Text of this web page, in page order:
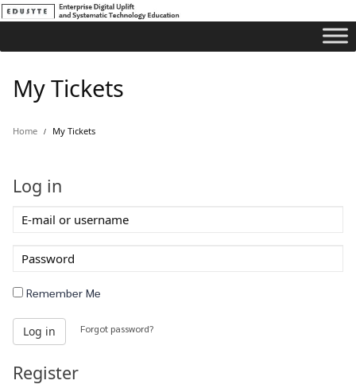
My Tickets
Home My Tickets
Log in
E-
username
Password
Remember Me
Log in Forgot password?
Register